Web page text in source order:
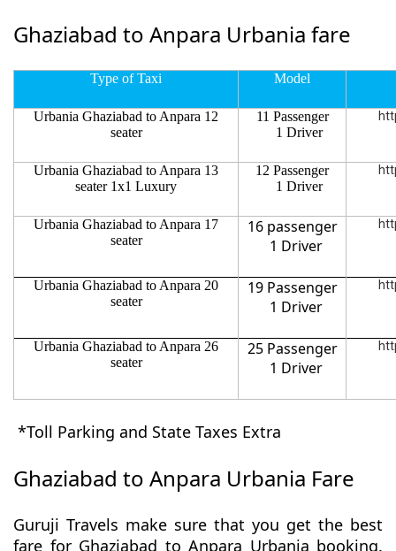
Ghaziabad to Anpara Urbania fare
Type of Taxi Model
Urbania Ghaziabad to Anpara 12
seater
11 Passenger
1 Driver
Urbania Ghaziabad to Anpara 13
seater 1x1 Luxury
12 Passenger
1 Driver
Urbania Ghaziabad to Anpara 17
seater
16 passenger
1 Driver
Urbania Ghaziabad to Anpara 20
seater
19 Passenger
1 Driver
Urbania Ghaziabad to Anpara 26
seater
25 Passenger
1 Driver
*Toll Parking and State Taxes Extra
Ghaziabad to Anpara Urbania Fare
Guruji Travels make sure that you get the best
fare for Ghaziabad to Anpara Urbania booking.